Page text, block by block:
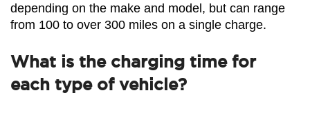
depending on the make and model, but can range
from 100 to over 300 miles on a single charge.
What is the charging time for
each type of vehicle?